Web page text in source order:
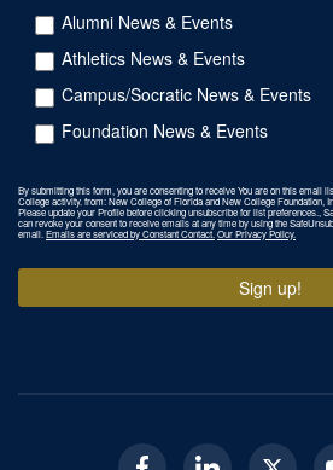
Alumni News & Events
Athletics News & Events
Campus/Socratic News & Events
Foundation News & Events
By submitting this form, you are consenting to receive You are on this email
College activity. from: New College of Florida and New College Foundation,
Please update your Profile before clicking unsubscribe for list preferences.,
can revoke your consent to receive emails at any time by using the
email.Emails are serviced by Constant Contact.Our Privacy Policy.
Sign up!